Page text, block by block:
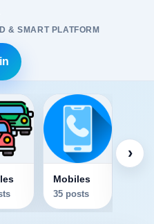
& SMART PLATFORM
Mobiles
35 posts
›